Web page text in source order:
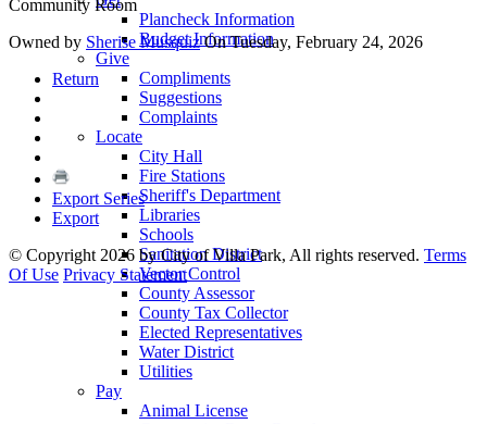
Plancheck Information
Budget Information
Give
Compliments
Suggestions
Complaints
Locate
City Hall
Fire Stations
Sheriff's Department
Libraries
Schools
Sanitation District
Vector Control
County Assessor
County Tax Collector
Elected Representatives
Water District
Utilities
Pay
Animal License
Community Room
Owned by Sherise MusquizOn Tuesday, February 24, 2026
Return
Export Series
Export
© Copyright 2026 by City of Villa Park, All rights reserved. Terms
Of Use Privacy Statement